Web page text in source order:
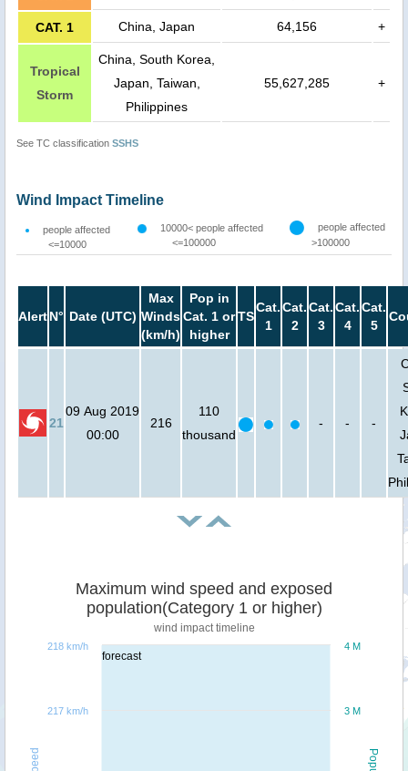
CAT. 1 China, Japan 64,156 +
Tropical
Storm
China, South Korea,
Japan, Taiwan,
Philippines
55,627,285 +
See TC classification SSHS
Wind Impact Timeline
people affected
<=10000
10000< people affected
<=100000
people affected
>100000
AlertN° Date (UTC)
Max
Winds
(km/h)
Pop in
Cat. 1 or
higher
TS
Cat.
1
Cat.
2
Cat.
3
Cat.
4
Cat.
5
21
09 Aug 2019
00:00
216
110
thousand
- - -
forecast
Maximum wind speed and exposed
population(Category 1 or higher)
wind impact timeline
3 M
4 M
217 km/h
218 km/h